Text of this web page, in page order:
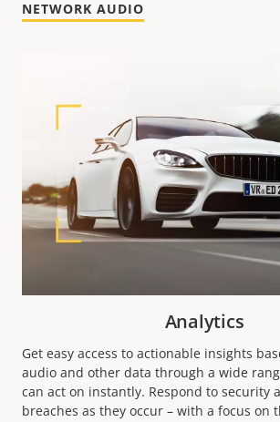
NETWORK AUDIO
Analytics
Get easy access to actionable insights
audio and other data through a wide
can act on instantly. Respond to security
breaches as they occur – with a focus on